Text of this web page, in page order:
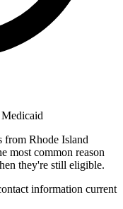
from Rhode Island
most common reason
they're still eligible.
information current